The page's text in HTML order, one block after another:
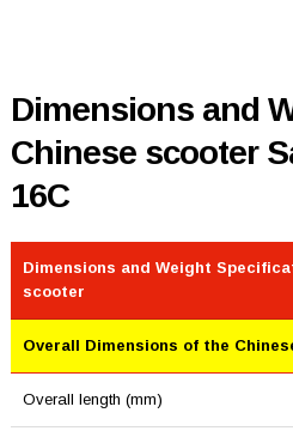
Dimensions and
Chinese scooter
16C
Dimensions and Weight
scooter
Overall Dimensions of the
Overall length (mm)